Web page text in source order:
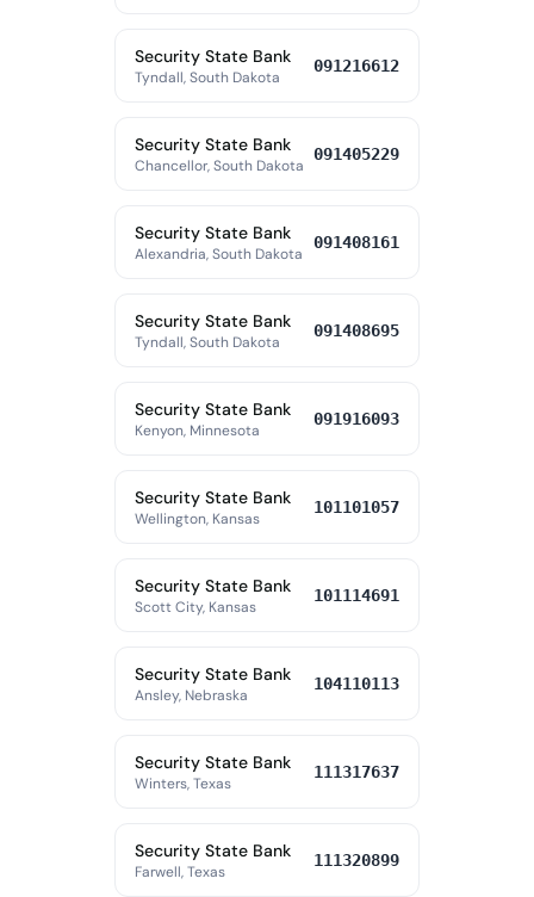
Security State Bank
Tyndall, South Dakota
091216612
Security State Bank
Chancellor, South Dakota
091405229
Security State Bank
Alexandria, South Dakota
091408161
Security State Bank
Tyndall, South Dakota
091408695
Security State Bank
Kenyon, Minnesota
091916093
Security State Bank
Wellington, Kansas
101101057
Security State Bank
Scott City, Kansas
101114691
Security State Bank
Ansley, Nebraska
104110113
Security State Bank
Winters, Texas
111317637
Security State Bank
Farwell, Texas
111320899